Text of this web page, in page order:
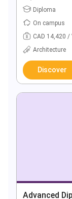
Diploma
On campus
CAD 14,420 /
Architecture
Discover
Advanced